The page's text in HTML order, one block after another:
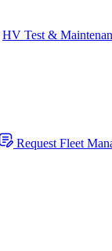
HV Test &
Request Fleet